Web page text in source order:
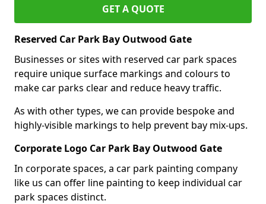
GET A QUOTE
Reserved Car Park Bay Outwood Gate
Businesses or sites with reserved car park spaces
require unique surface markings and colours to
make car parks clear and reduce heavy traffic.
As with other types, we can provide bespoke and
highly-visible markings to help prevent bay mix-ups.
Corporate Logo Car Park Bay Outwood Gate
In corporate spaces, a car park painting company
like us can offer line painting to keep individual car
park spaces distinct.